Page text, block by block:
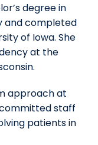
degree in
and completed
of Iowa. She
at the
approach at
staff
patients in